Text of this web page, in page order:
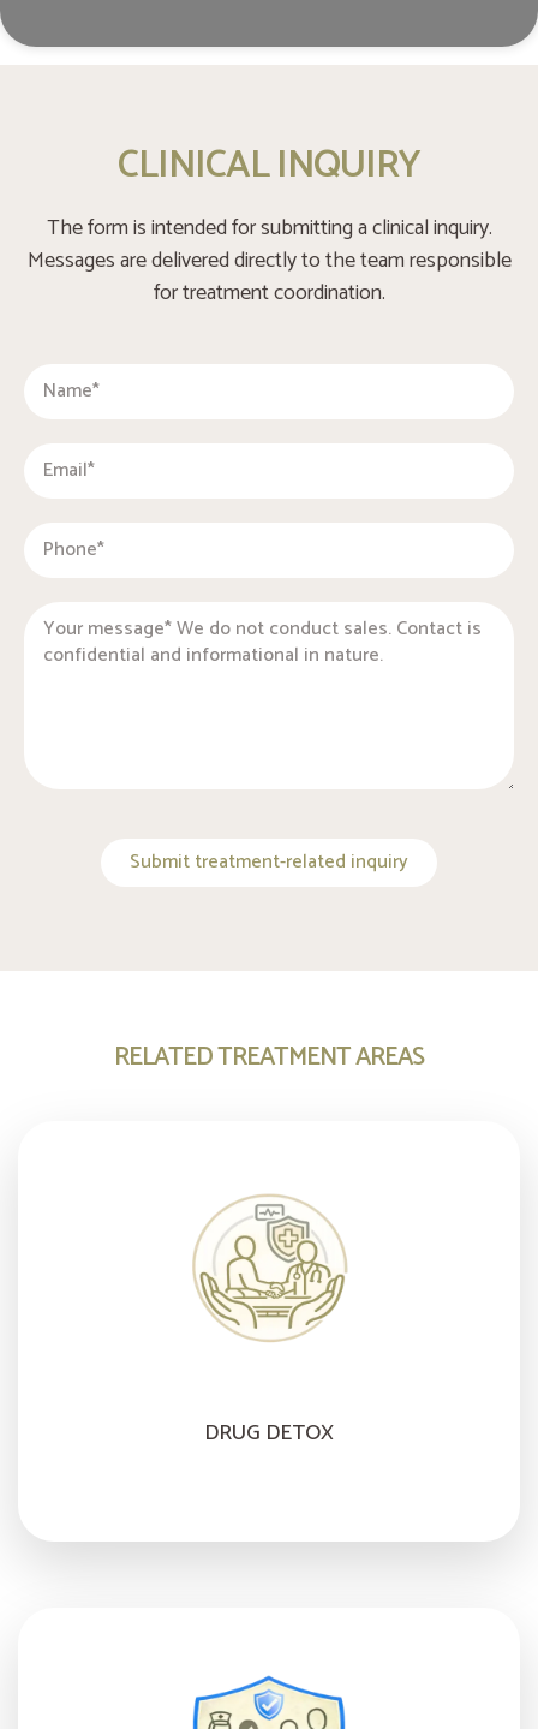
CLINICAL INQUIRY
The form is intended for submitting a clinical inquiry.
Messages are delivered directly to the team responsible
for treatment coordination.
Submit treatment-related inquiry
RELATED TREATMENT AREAS
DRUG DETOX